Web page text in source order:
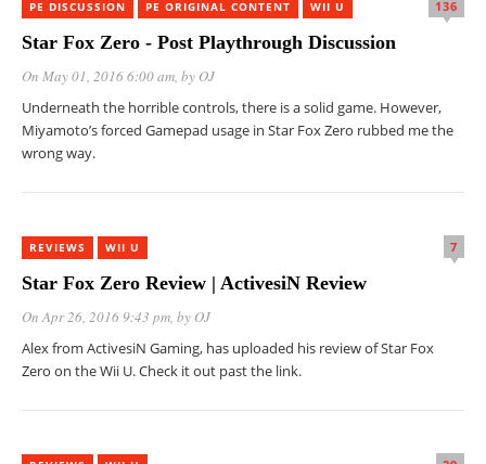
PE DISCUSSION PE ORIGINAL CONTENT WII U 136
Star Fox Zero - Post Playthrough Discussion
On May 01, 2016 6:00 am, by OJ
Underneath the horrible controls, there is a solid game. However,
Miyamoto’s forced Gamepad usage in Star Fox Zero rubbed me the
wrong way.
REVIEWS WII U 7
Star Fox Zero Review | ActivesiN Review
On Apr 26, 2016 9:43 pm, by OJ
Alex from ActivesiN Gaming, has uploaded his review of Star Fox
Zero on the Wii U. Check it out past the link.